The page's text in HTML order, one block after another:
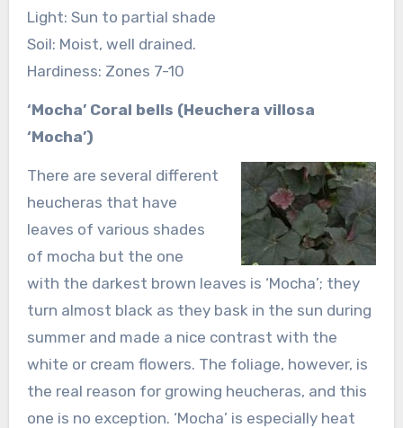
Light: Sun to partial shade
Soil: Moist, well drained.
Hardiness: Zones 7-10
‘Mocha’ Coral bells (Heuchera villosa
‘Mocha’)
There are several different
heucheras that have
leaves of various shades
of mocha but the one
with the darkest brown leaves is ‘Mocha’; they
turn almost black as they bask in the sun during
summer and made a nice contrast with the
white or cream flowers. The foliage, however, is
the real reason for growing heucheras, and this
one is no exception. ‘Mocha’ is especially heat